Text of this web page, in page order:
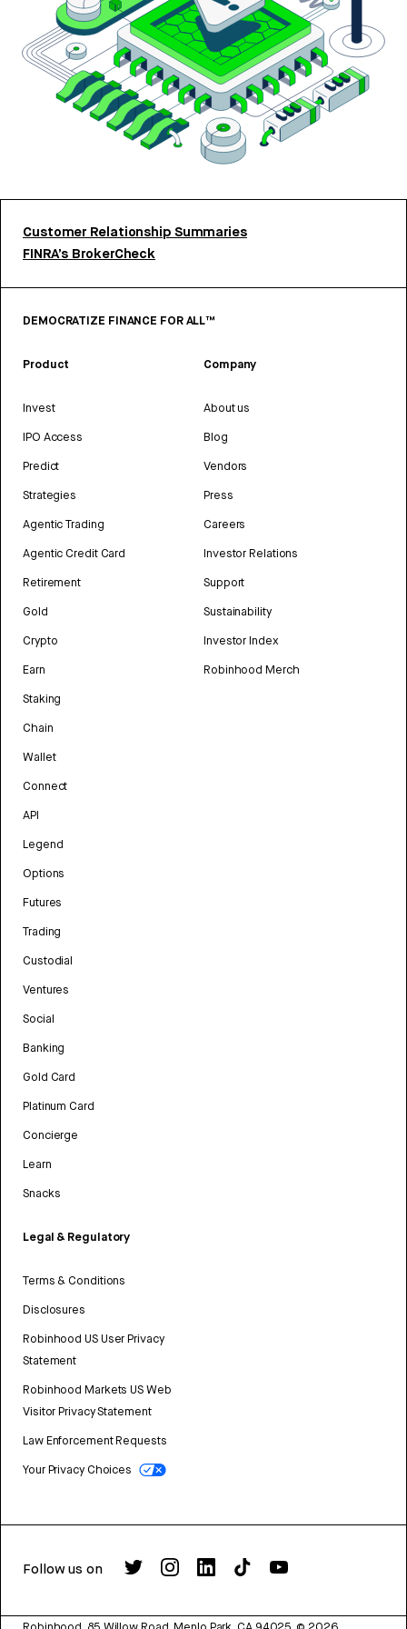
Customer Relationship Summaries
FINRA’s BrokerCheck
DEMOCRATIZE FINANCE FOR ALL™
Product
Invest
IPO Access
Predict
Strategies
Agentic Trading
Agentic Credit Card
Retirement
Gold
Crypto
Earn
Staking
Chain
Wallet
Connect
API
Legend
Options
Futures
Trading
Custodial
Ventures
Social
Banking
Gold Card
Platinum Card
Concierge
Learn
Snacks
Legal & Regulatory
Terms & Conditions
Disclosures
Robinhood US User Privacy
Statement
Robinhood Markets US Web
Visitor Privacy Statement
Law Enforcement Requests
Your Privacy Choices
Company
About us
Blog
Vendors
Press
Careers
Investor Relations
Support
Sustainability
Investor Index
Robinhood Merch
Follow us on